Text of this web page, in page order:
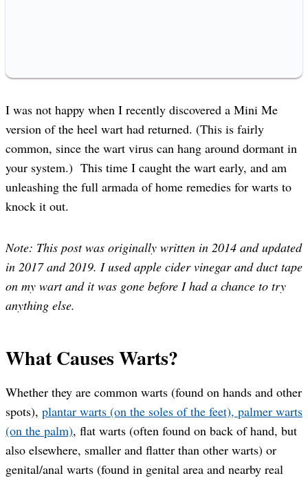
I was not happy when I recently discovered a Mini Me
version of the heel wart had returned. (This is fairly
common, since the wart virus can hang around dormant in
your system.) This time I caught the wart early, and am
unleashing the full armada of home remedies for warts to
knock it out.
Note: This post was originally written in 2014 and updated
in 2017 and 2019. I used apple cider vinegar and duct tape
on my wart and it was gone before I had a chance to try
anything else.
What Causes Warts?
Whether they are common warts (found on hands and other
spots), plantar warts (on the soles of the feet), palmer warts
(on the palm), flat warts (often found on back of hand, but
also elsewhere, smaller and flatter than other warts) or
genital/anal warts (found in genital area and nearby real